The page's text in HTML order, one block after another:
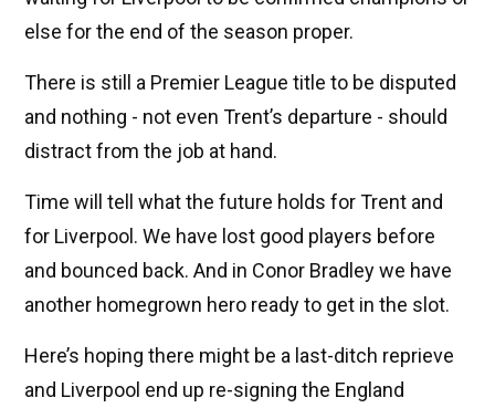
else for the end of the season proper.
There is still a Premier League title to be disputed
and nothing - not even Trent’s departure - should
distract from the job at hand.
Time will tell what the future holds for Trent and
for Liverpool. We have lost good players before
and bounced back. And in Conor Bradley we have
another homegrown hero ready to get in the slot.
Here’s hoping there might be a last-ditch reprieve
and Liverpool end up re-signing the England